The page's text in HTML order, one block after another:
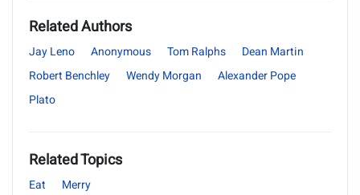
Related Authors
Jay Leno Anonymous Tom Ralphs
Dean Martin
Robert Benchley
Wendy Morgan
Alexander Pope
Plato
Related Topics
Eat Merry